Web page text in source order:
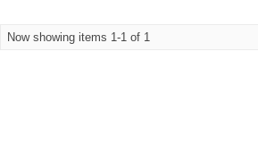
Now showing items 1-1 of 1